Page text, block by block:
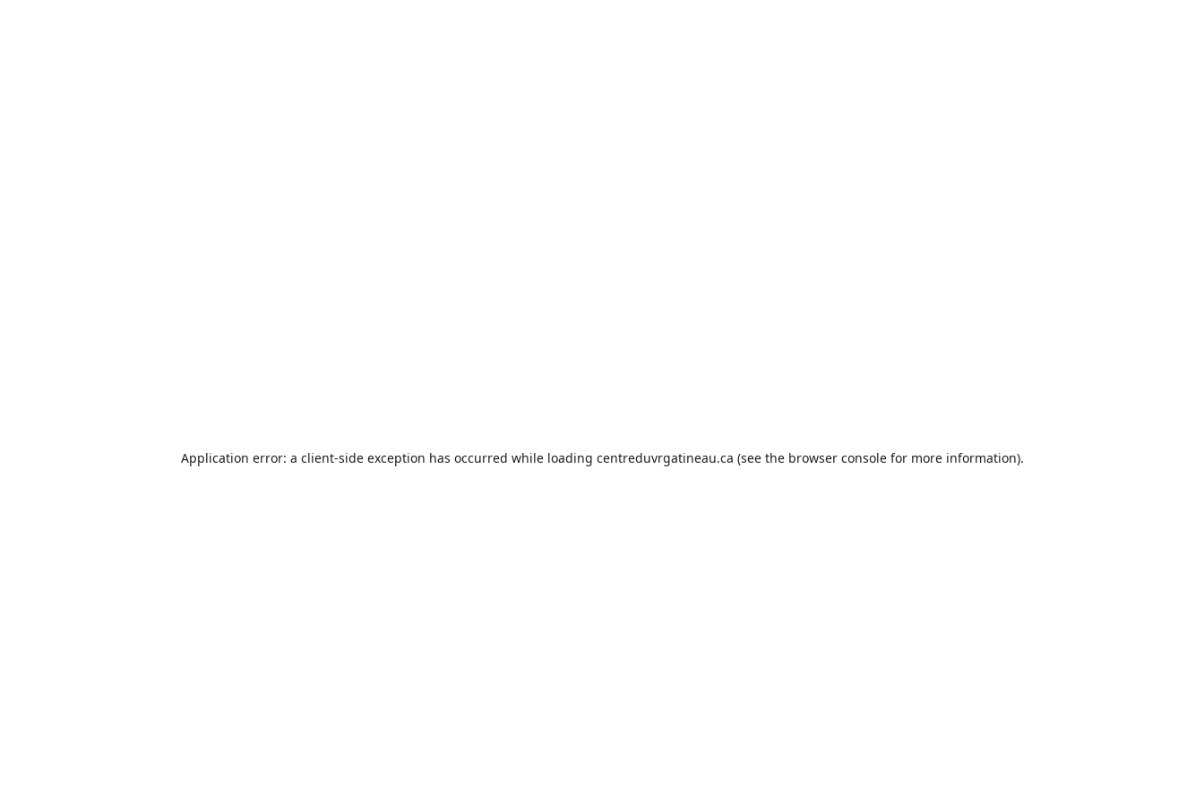
Application error: a client-side exception has occurred while loading centreduvrgatineau.ca (see the browser consolefor more information).